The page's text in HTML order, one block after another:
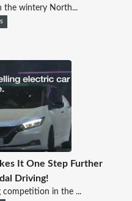
the wintery North...
It One Step Further
Driving!
competition in the ...